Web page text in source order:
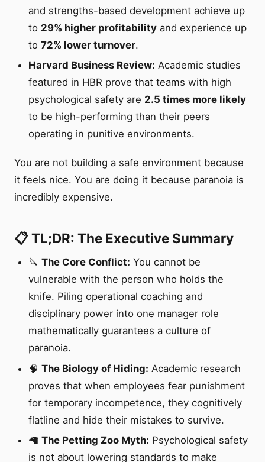
and strengths-based development achieve up
to 29% higher profitability and experience up
to 72% lower turnover.
Harvard Business Review: Academic studies
featured in HBR prove that teams with high
psychological safety are 2.5 times more likely
to be high-performing than their peers
operating in punitive environments.
You are not building a safe environment because
it feels nice. You are doing it because paranoia is
incredibly expensive.
📋 TL;DR: The Executive Summary
🔪 The Core Conflict: You cannot be
vulnerable with the person who holds the
knife. Piling operational coaching and
disciplinary power into one manager role
mathematically guarantees a culture of
paranoia.
🧠 The Biology of Hiding: Academic research
proves that when employees fear punishment
for temporary incompetence, they cognitively
flatline and hide their mistakes to survive.
🦙 The Petting Zoo Myth: Psychological safety
is not about lowering standards to make